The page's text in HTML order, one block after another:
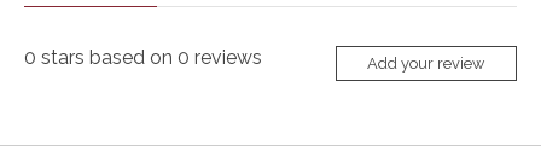
0 stars based on 0 reviews Add your review